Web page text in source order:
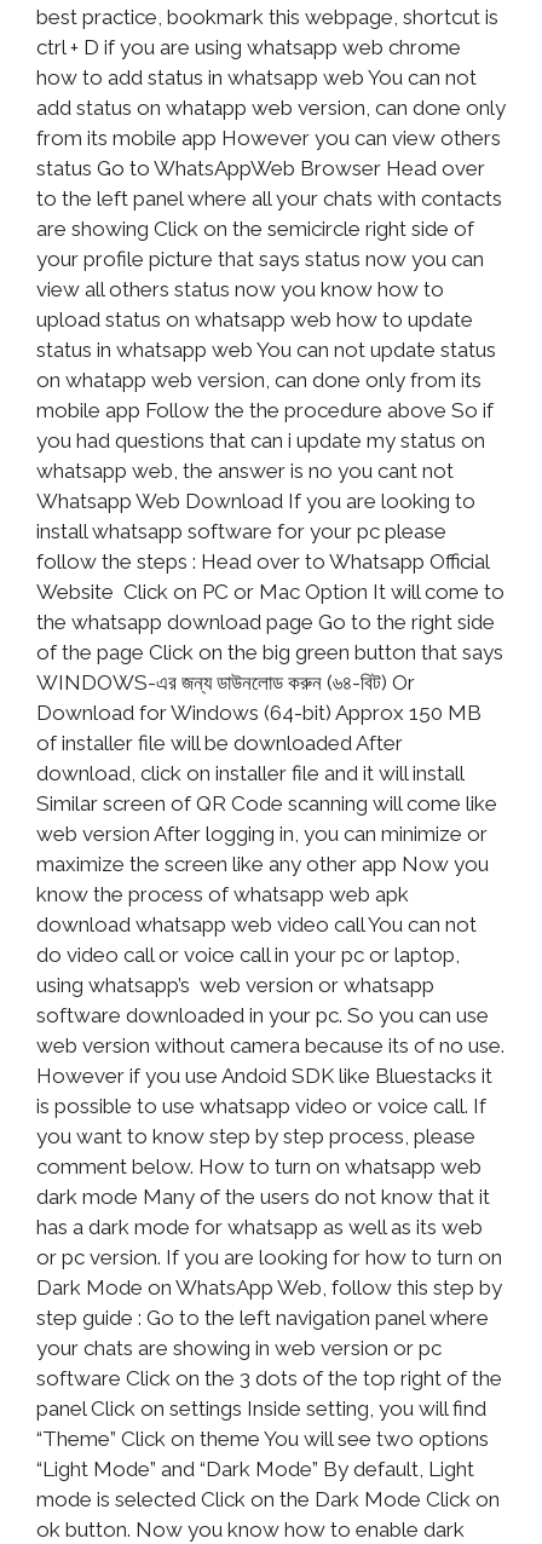
best practice, bookmark this webpage, shortcut is
ctrl + D if you are using whatsapp web chrome
how to add status in whatsapp web You can not
add status on whatapp web version, can done only
from its mobile app However you can view others
status Go to WhatsAppWeb Browser Head over
to the left panel where all your chats with contacts
are showing Click on the semicircle right side of
your profile picture that says status now you can
view all others status now you know how to
upload status on whatsapp web how to update
status in whatsapp web You can not update status
on whatapp web version, can done only from its
mobile app Follow the the procedure above So if
you had questions that can i update my status on
whatsapp web, the answer is no you cant not
Whatsapp Web Download If you are looking to
install whatsapp software for your pc please
follow the steps : Head over to Whatsapp Official
Website Click on PC or Mac Option It will come to
the whatsapp download page Go to the right side
of the page Click on the big green button that says
WINDOWS-এর জন্য ডাউনলোড করুন (৬৪-বিট) Or
Download for Windows (64-bit) Approx 150 MB
of installer file will be downloaded After
download, click on installer file and it will install
Similar screen of QR Code scanning will come like
web version After logging in, you can minimize or
maximize the screen like any other app Now you
know the process of whatsapp web apk
download whatsapp web video call You can not
do video call or voice call in your pc or laptop,
using whatsapp’s web version or whatsapp
software downloaded in your pc. So you can use
web version without camera because its of no use.
However if you use Andoid SDK like Bluestacks it
is possible to use whatsapp video or voice call. If
you want to know step by step process, please
comment below. How to turn on whatsapp web
dark mode Many of the users do not know that it
has a dark mode for whatsapp as well as its web
or pc version. If you are looking for how to turn on
Dark Mode on WhatsApp Web, follow this step by
step guide : Go to the left navigation panel where
your chats are showing in web version or pc
software Click on the 3 dots of the top right of the
panel Click on settings Inside setting, you will find
“Theme” Click on theme You will see two options
“Light Mode” and “Dark Mode” By default, Light
mode is selected Click on the Dark Mode Click on
ok button. Now you know how to enable dark